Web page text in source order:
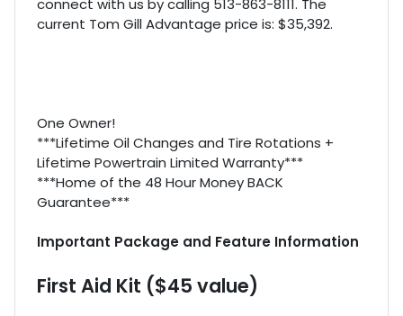
connect with us by calling 513-863-8111. The
current Tom Gill Advantage price is: $35,392.
One Owner!
***Lifetime Oil Changes and Tire Rotations +
Lifetime Powertrain Limited Warranty***
***Home of the 48 Hour Money BACK
Guarantee***
Important Package and Feature Information
First Aid Kit ($45 value)